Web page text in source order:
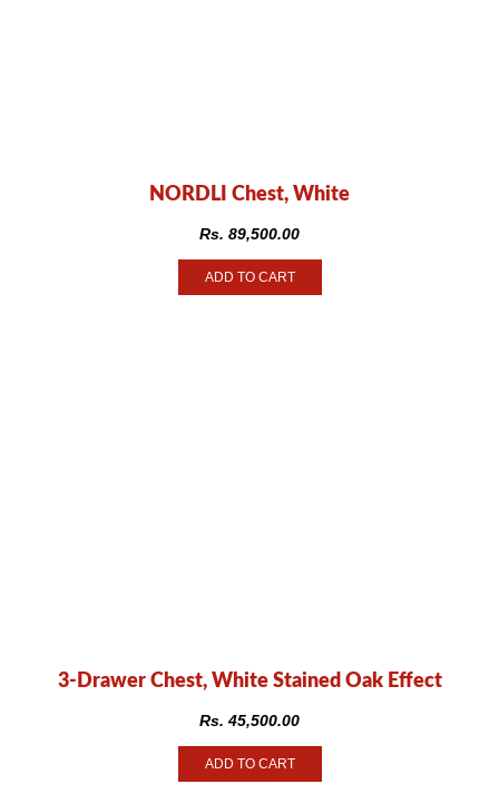
NORDLI Chest, White
Rs. 89,500.00
ADD TO CART
3-Drawer Chest, White Stained Oak Effect
Rs. 45,500.00
ADD TO CART